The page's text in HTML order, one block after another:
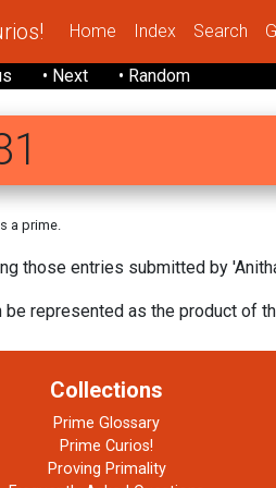
Home Index Search
• Next • Random
a prime.
those entries submitted by
be represented as the product of
Collections
Prime Glossary
Prime Curios!
Proving Primality